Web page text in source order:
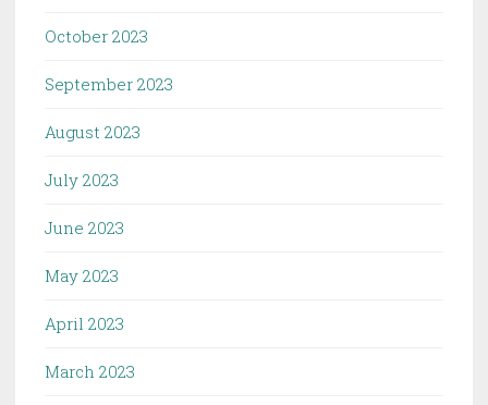
October 2023
September 2023
August 2023
July 2023
June 2023
May 2023
April 2023
March 2023